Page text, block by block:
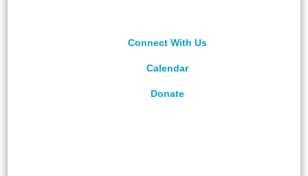
Connect With Us
Calendar
Donate